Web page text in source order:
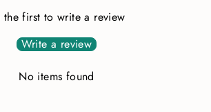
the first to write a review
Write a review
No items found